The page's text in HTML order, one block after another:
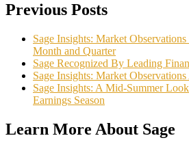
Previous Posts
Sage Insights: Market
Month and Quarter
Sage Recognized By Leading
Sage Insights: Market
Sage Insights: A Mid-Summer
Earnings Season
Learn More About Sage